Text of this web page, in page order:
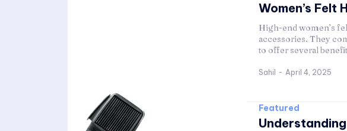
Women’s Felt
High-end women’s
accessories. They
to offer several
Sahil - April 4, 2025
Featured